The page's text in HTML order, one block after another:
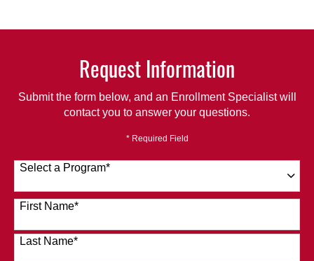
Request Information
Submit the form below, and an Enrollment Specialist will
contact you to answer your questions.
* Required Field
Select a Program*
120 options available
First Name*
Last Name*